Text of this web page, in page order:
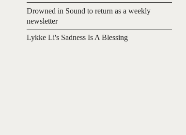
Drowned in Sound to return as a weekly
newsletter
Lykke Li's Sadness Is A Blessing